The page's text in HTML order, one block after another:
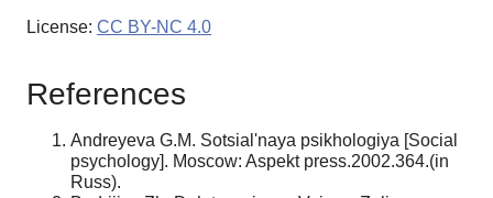
License: CC BY-NC 4.0
References
Andreyeva G.M. Sotsial'naya psikhologiya [Social
psychology]. Moscow: Aspekt press.2002.364.(in
Russ).